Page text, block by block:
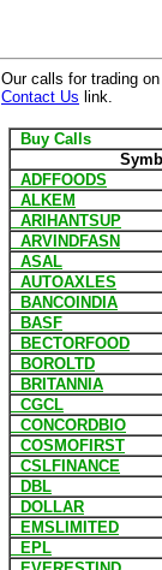
Our calls for trading
Contact Us link.
Buy Calls
ADFFOODS
ALKEM
ARIHANTSUP
ARVINDFASN
ASAL
AUTOAXLES
BANCOINDIA
BASF
BECTORFOOD
BOROLTD
BRITANNIA
CGCL
CONCORDBIO
COSMOFIRST
CSLFINANCE
DBL
DOLLAR
EMSLIMITED
EPL